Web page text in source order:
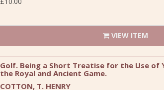
VIEW ITEM
Golf. Being a Short Treatise for the Use of
the Royal and Ancient Game.
COTTON, T. HENRY